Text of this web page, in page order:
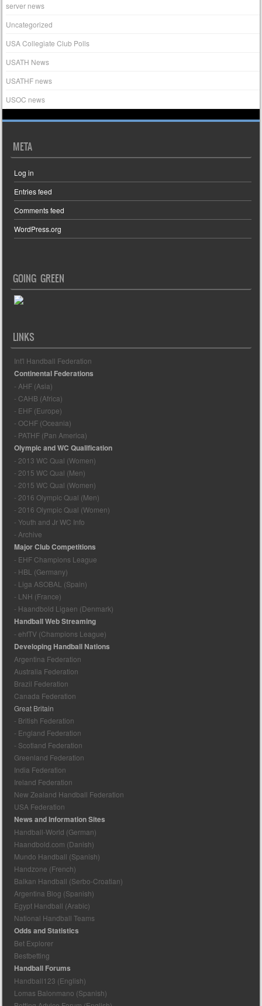
server news
Uncategorized
USA Collegiate Club Polls
USATH News
USATHF news
USOC news
META
Log in
Entries feed
Comments feed
WordPress.org
GOING GREEN
LINKS
Int'l Handball Federation
Continental Federations
- AHF (Asia)
- CAHB (Africa)
- EHF (Europe)
- OCHF (Oceania)
- PATHF (Pan America)
Olympic and WC Qualification
- 2013 WC Qual (Women)
- 2015 WC Qual (Men)
- 2015 WC Qual (Women)
- 2016 Olympic Qual (Men)
- 2016 Olympic Qual (Women)
- Youth and Jr WC Info
- Archive
Major Club Competitions
- EHF Champions League
- HBL (Germany)
- Liga ASOBAL (Spain)
- LNH (France)
- Haandbold Ligaen (Denmark)
Handball Web Streaming
- ehfTV (Champions League)
Developing Handball Nations
Argentina Federation
Australia Federation
Brazil Federation
Canada Federation
Great Britain
- British Federation
- England Federation
- Scotland Federation
Greenland Federation
India Federation
Ireland Federation
New Zealand Handball Federation
USA Federation
News and Information Sites
Handball-World (German)
Haandbold.com (Danish)
Mundo Handball (Spanish)
Handzone (French)
Balkan Handball (Serbo-Croatian)
Argentina Blog (Spanish)
Egypt Handball (Arabic)
National Handball Teams
Odds and Statistics
Bet Explorer
Bestbetting
Handball Forums
Handball123 (English)
Lomas Balonmano (Spanish)